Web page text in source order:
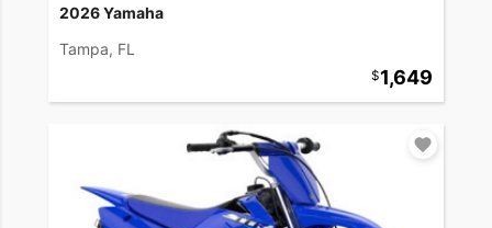
2026 Yamaha
Tampa, FL
1,649